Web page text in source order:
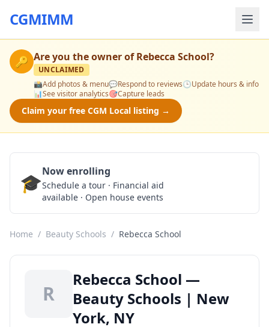
CGMIMM
🔑 Are you the owner ofRebecca School?
UNCLAIMED
📸Add photos & menu💬Respond to reviews🕒Update hours & info
📊See visitor analytics🎯Capture leads
Claim your free CGM Local listing →
🎓Now enrolling
Schedule a tour · Financial aid
available · Open house events
Home / Beauty Schools / Rebecca School
R
Rebecca School —
Beauty Schools | New
York, NY